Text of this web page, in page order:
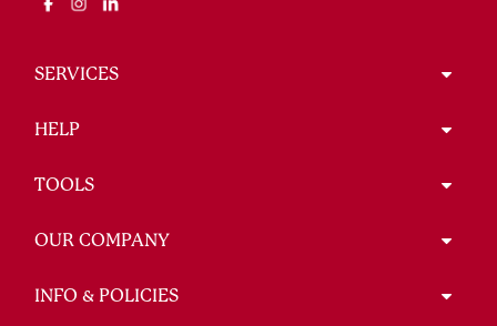
SERVICES
HELP
TOOLS
OUR COMPANY
INFO & POLICIES